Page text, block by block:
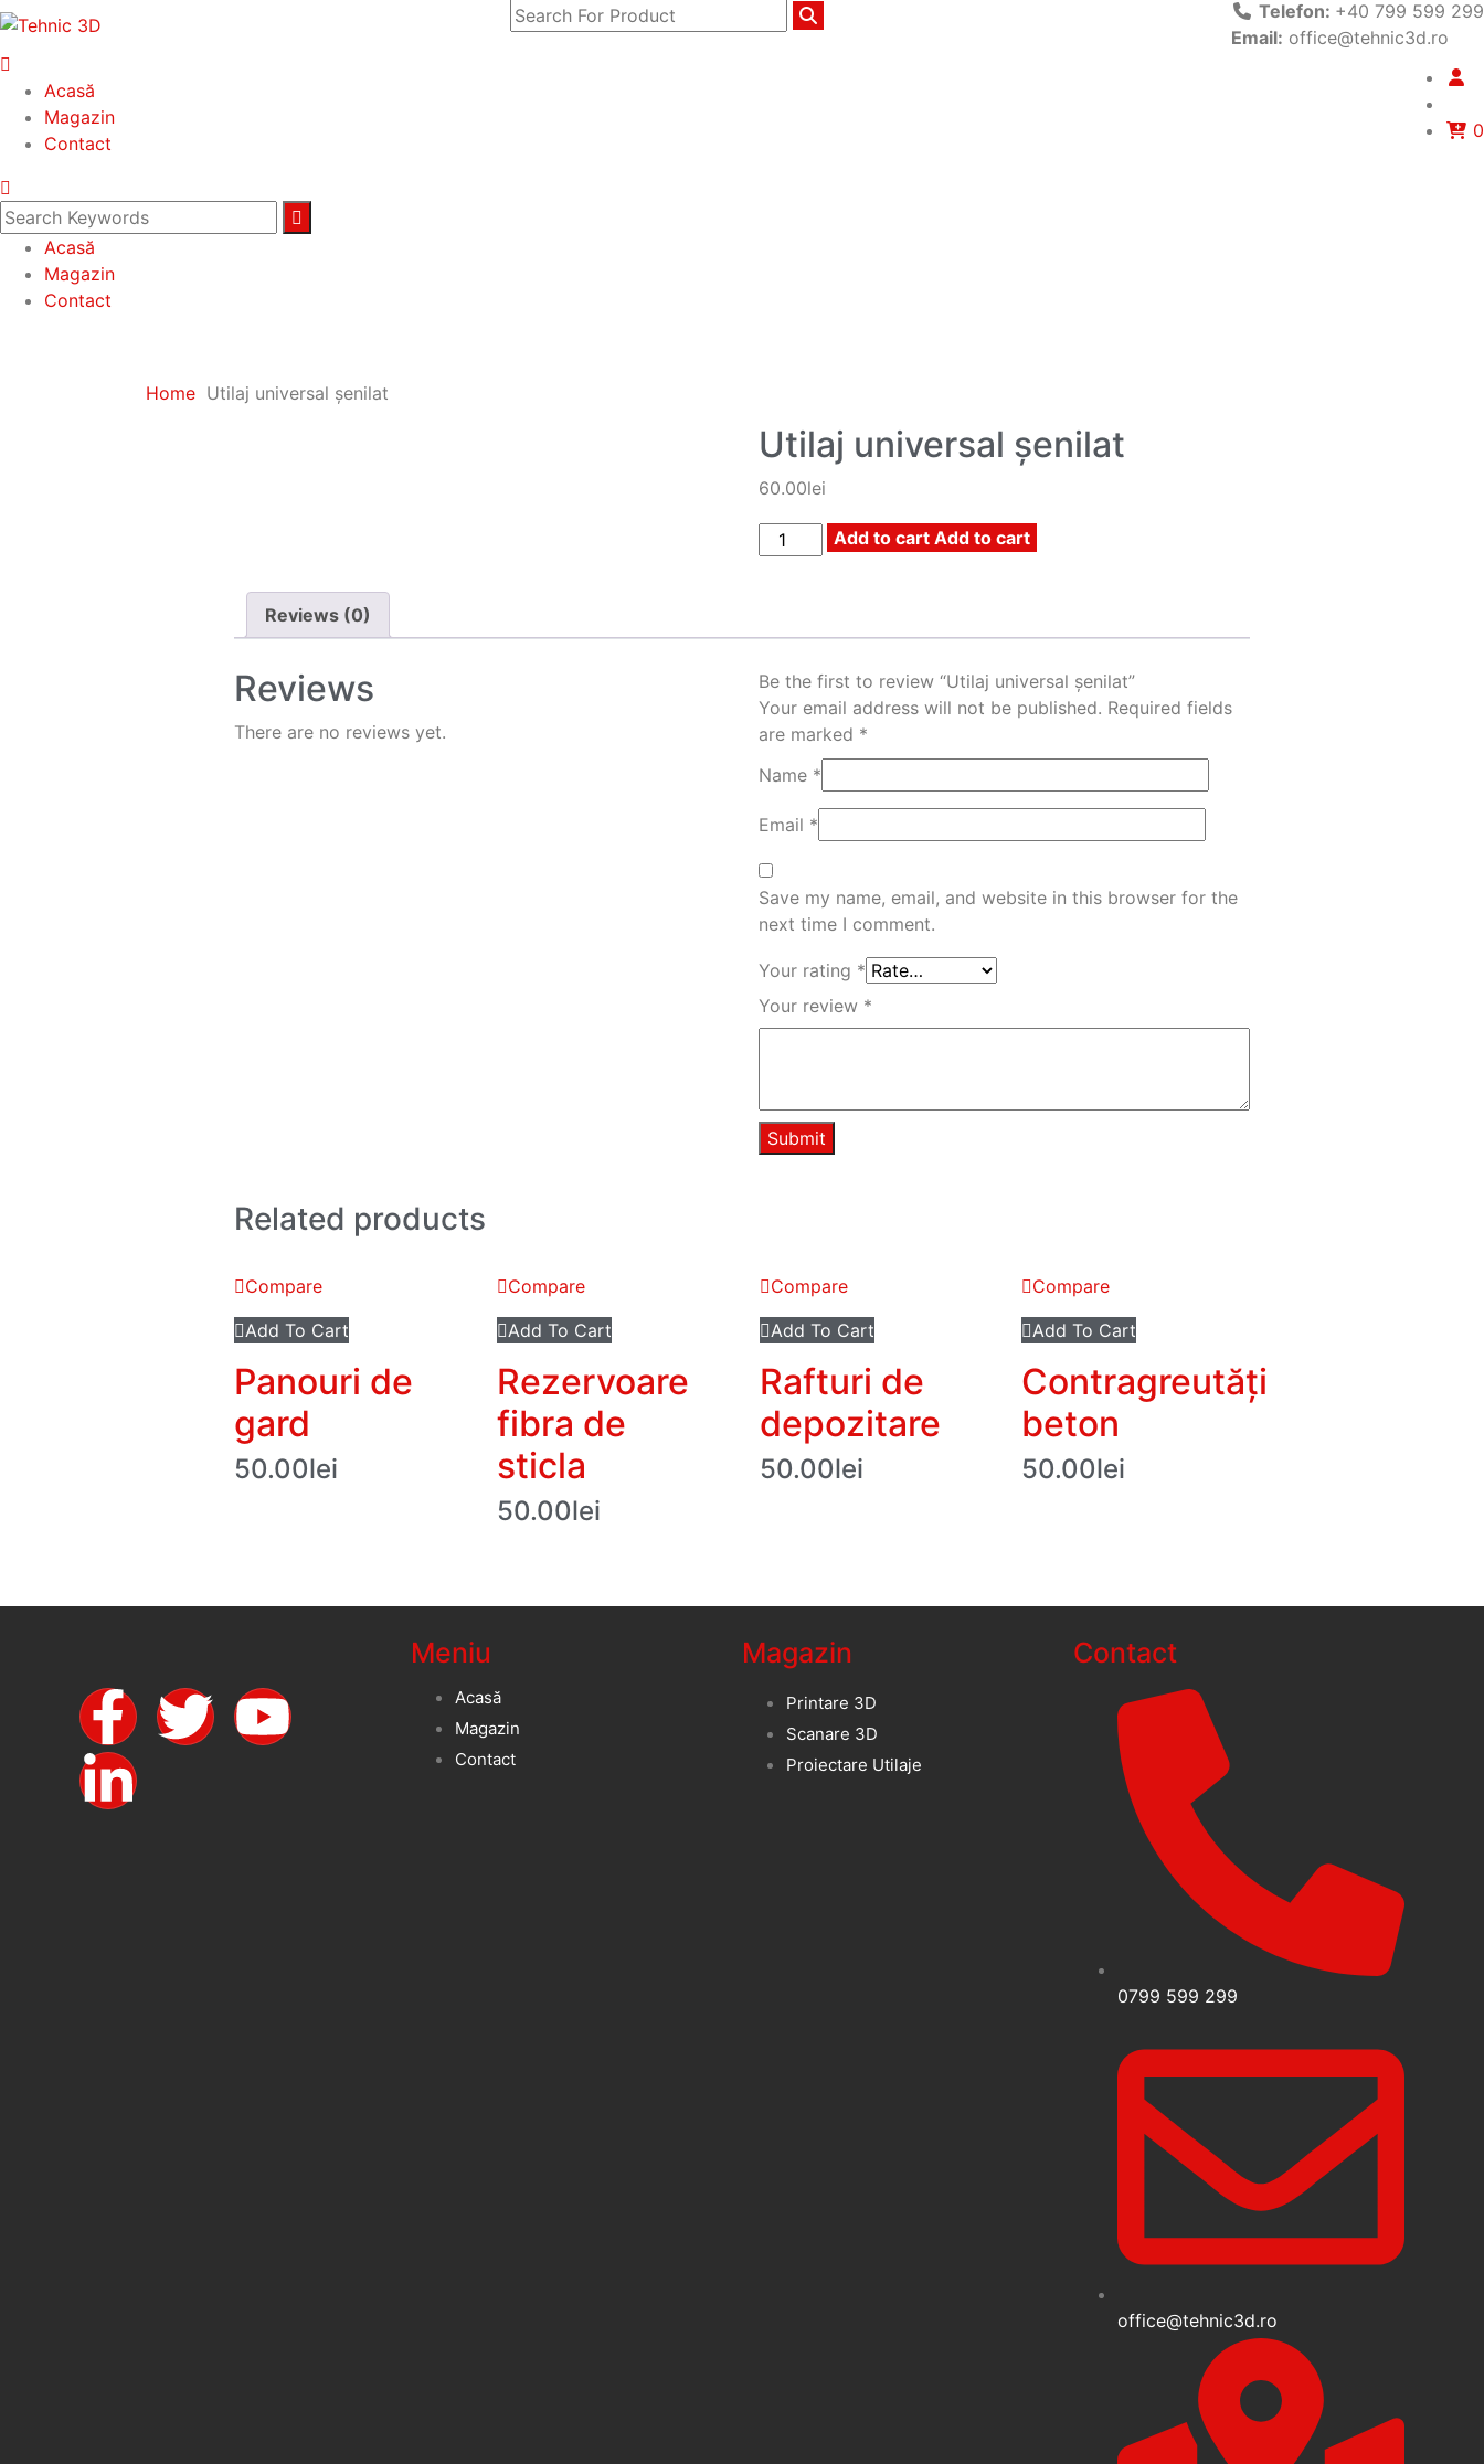
Telefon: +40 799 599 299
Email: office@tehnic3d.ro
Acasă
Magazin
Contact
0
Acasă
Magazin
Contact
Home Utilaj universal șenilat
Utilaj universal șenilat
60.00lei
Add to cart Add to cart
Reviews (0)
Reviews
There are no reviews yet.
Be the first to review “Utilaj universal șenilat”
Your email address will not be published. Required fields
are marked *
Name *
Email *
Save my name, email, and website in this browser for the
next time I comment.
Your rating *
Your review *
Related products
Compare
Add To Cart
Panouri de
gard
50.00lei
Compare
Add To Cart
Rezervoare
fibra de
sticla
50.00lei
Compare
Add To Cart
Rafturi de
depozitare
50.00lei
Compare
Add To Cart
Contragreutăți
beton
50.00lei
Meniu
Acasă
Magazin
Contact
Magazin
Printare 3D
Scanare 3D
Proiectare Utilaje
Contact
0799 599 299
office@tehnic3d.ro